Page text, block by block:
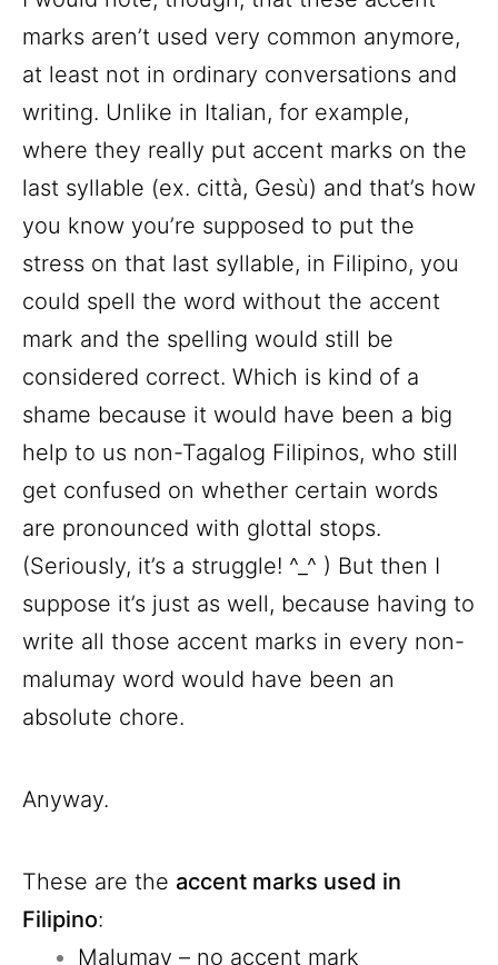
marks aren’t used very common anymore,
at least not in ordinary conversations and
writing. Unlike in Italian, for example,
where they really put accent marks on the
last syllable (ex. città, Gesù) and that’s how
you know you’re supposed to put the
stress on that last syllable, in Filipino, you
could spell the word without the accent
mark and the spelling would still be
considered correct. Which is kind of a
shame because it would have been a big
help to us non-Tagalog Filipinos, who still
get confused on whether certain words
are pronounced with glottal stops.
(Seriously, it’s a struggle! ^_^ ) But then I
suppose it’s just as well, because having to
write all those accent marks in every non-
malumay word would have been an
absolute chore.
Anyway.
These are the accent marks used in
Filipino:
Malumay – no accent mark